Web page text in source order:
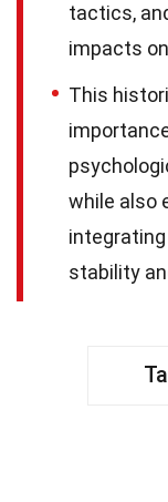
tactics,
impacts
This
while also
stability